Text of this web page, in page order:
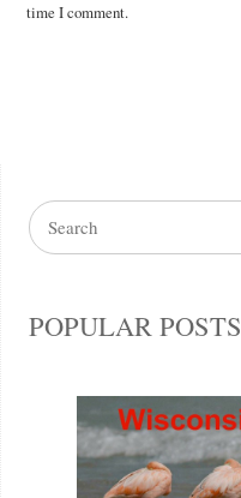
time I comment.
POPULAR POSTS